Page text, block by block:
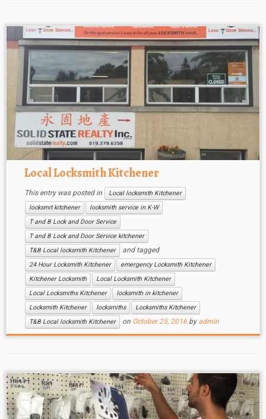
Local Locksmith Kitchener
This entry was posted in
Local locksmith Kitchener
locksmit kitchener
locksmith service in K-W
T and B Lock and Door Service
T and B Lock and Door Service kitchener
T&B Local locksmith Kitchener
and tagged
24 Hour Locksmith Kitchener
emergency Locksmith Kitchener
Kitchener Locksmith
Local Locksmith Kitchener
Local Locksmiths Kitchener
locksmith in kitchener
Locksmith Kitchener
locksmiths
Locksmiths Kitchener
T&B Local locksmith Kitchener
on October 25, 2016 by admin